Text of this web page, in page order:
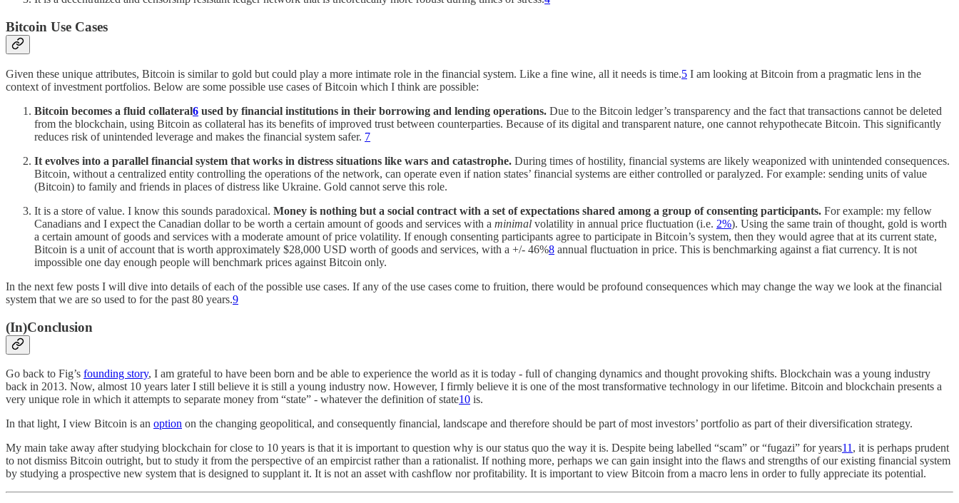
Bitcoin Use Cases
Given these unique attributes, Bitcoin is similar to gold but could play a more intimate role in the financial system. Like a fine wine, all it needs is time.5 I am looking at Bitcoin from a pragmatic lens in the
context of investment portfolios. Below are some possible use cases of Bitcoin which I think are possible:
Bitcoin becomes a fluid collateral6 used by financial institutions in their borrowing and lending operations. Due to the Bitcoin ledger’s transparency and the fact that transactions cannot be deleted
from the blockchain, using Bitcoin as collateral has its benefits of improved trust between counterparties. Because of its digital and transparent nature, one cannot rehypothecate Bitcoin. This significantly
reduces risk of unintended leverage and makes the financial system safer. 7
It evolves into a parallel financial system that works in distress situations like wars and catastrophe. During times of hostility, financial systems are likely weaponized with unintended consequences.
Bitcoin, without a centralized entity controlling the operations of the network, can operate even if nation states’ financial systems are either controlled or paralyzed. For example: sending units of value
(Bitcoin) to family and friends in places of distress like Ukraine. Gold cannot serve this role.
It is a store of value. I know this sounds paradoxical. Money is nothing but a social contract with a set of expectations shared among a group of consenting participants. For example: my fellow
Canadians and I expect the Canadian dollar to be worth a certain amount of goods and services with a minimal volatility in annual price fluctuation (i.e. 2%). Using the same train of thought, gold is worth
a certain amount of goods and services with a moderate amount of price volatility. If enough consenting participants agree to participate in Bitcoin’s system, then they would agree that at its current state,
Bitcoin is a unit of account that is worth approximately $28,000 USD worth of goods and services, with a +/- 46%8 annual fluctuation in price. This is benchmarking against a fiat currency. It is not
impossible one day enough people will benchmark prices against Bitcoin only.
In the next few posts I will dive into details of each of the possible use cases. If any of the use cases come to fruition, there would be profound consequences which may change the way we look at the financial
system that we are so used to for the past 80 years.9
(In)Conclusion
Go back to Fig’s founding story, I am grateful to have been born and be able to experience the world as it is today - full of changing dynamics and thought provoking shifts. Blockchain was a young industry
back in 2013. Now, almost 10 years later I still believe it is still a young industry now. However, I firmly believe it is one of the most transformative technology in our lifetime. Bitcoin and blockchain presents a
very unique role in which it attempts to separate money from “state” - whatever the definition of state10 is.
In that light, I view Bitcoin is an option on the changing geopolitical, and consequently financial, landscape and therefore should be part of most investors’ portfolio as part of their diversification strategy.
My main take away after studying blockchain for close to 10 years is that it is important to question why is our status quo the way it is. Despite being labelled “scam” or “fugazi” for years11 , it is perhaps prudent
to not dismiss Bitcoin outright, but to study it from the perspective of an empircist rather than a rationalist. If nothing more, perhaps we can gain insight into the flaws and strengths of our existing financial system
by studying a prospective new system that is designed to supplant it. It is not an asset with cashflow nor profitability. It is important to view Bitcoin from a macro lens in order to fully appreciate its potential.